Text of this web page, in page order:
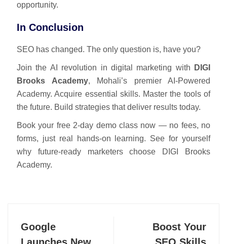
opportunity.
In Conclusion
SEO has changed. The only question is, have you?
Join the AI revolution in digital marketing with
DIGI
Brooks Academy, Mohali’s premier AI-Powered
Academy. Acquire essential skills. Master the tools of
the future. Build strategies that deliver results today.
Book your free 2-day demo class now — no fees, no
forms, just real hands-on learning. See for yourself
why future-ready marketers choose DIGI Brooks
Academy.
Google
Boost Your